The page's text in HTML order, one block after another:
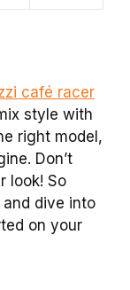
café racer
style with
right model,
Don’t
look! So
dive into
on your